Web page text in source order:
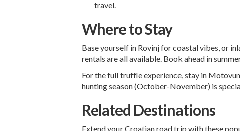
travel.
Where to Stay
Base yourself in Rovinj for coastal vibes, or
rentals are all available. Book ahead in
For the full truffle experience, stay in
hunting season (October-November) is
Related Destinations
Extend your Croatian road trip with these